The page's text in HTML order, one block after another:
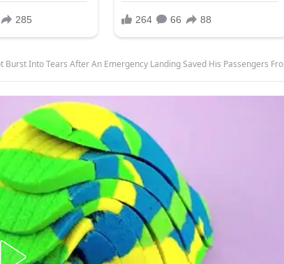
An Emergency Landing Saved His Passengers From A Swarm Of Thousands Of Angry Birds –